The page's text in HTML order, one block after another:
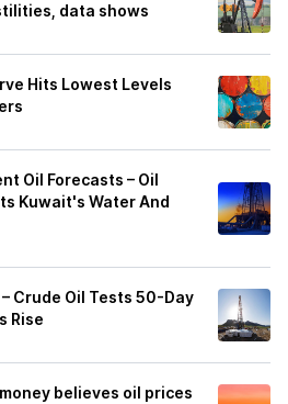
data shows
Hits Lowest Levels
Oil Forecasts – Oil
Kuwait's Water And
Crude Oil Tests 50-Day
Rise
believes oil prices